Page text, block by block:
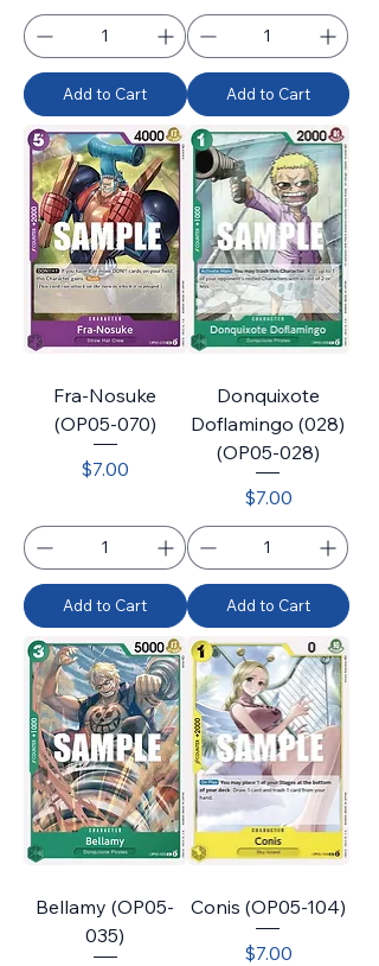
Add to Cart Add to Cart
Fra-Nosuke
(OP05-070)
Price
$7.00
Add to Cart
Donquixote
Doflamingo (028)
(OP05-028)
Price
$7.00
Add to Cart
Bellamy (OP05-
035)
Conis (OP05-104)
Price
$7.00